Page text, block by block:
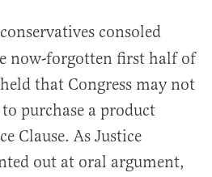
consoled
now-forgotten first half of
that Congress may not
purchase a product
Clause. As Justice
out at oral argument,